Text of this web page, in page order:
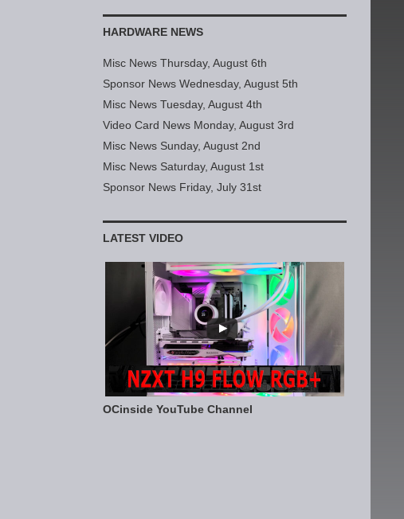
HARDWARE NEWS
Misc News Thursday, August 6th
Sponsor News Wednesday, August 5th
Misc News Tuesday, August 4th
Video Card News Monday, August 3rd
Misc News Sunday, August 2nd
Misc News Saturday, August 1st
Sponsor News Friday, July 31st
LATEST VIDEO
OCinside YouTube Channel